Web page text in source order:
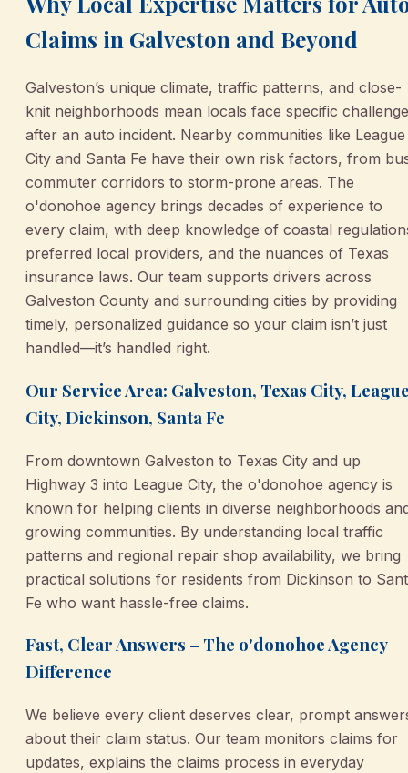
Claims in Galveston and Beyond
Galveston’s unique climate, traffic patterns, and close-
knit neighborhoods mean locals face specific
after an auto incident. Nearby communities like League
City and Santa Fe have their own risk factors, from
commuter corridors to storm-prone areas. The
o'donohoe agency brings decades of experience to
every claim, with deep knowledge of coastal
preferred local providers, and the nuances of Texas
insurance laws. Our team supports drivers across
Galveston County and surrounding cities by providing
timely, personalized guidance so your claim isn’t just
handled—it’s handled right.
Our Service Area: Galveston, Texas City,
City, Dickinson, Santa Fe
From downtown Galveston to Texas City and up
Highway 3 into League City, the o'donohoe agency is
known for helping clients in diverse neighborhoods
growing communities. By understanding local traffic
patterns and regional repair shop availability, we bring
practical solutions for residents from Dickinson to
Fe who want hassle-free claims.
Fast, Clear Answers – The o'donohoe Agency
Difference
We believe every client deserves clear, prompt
about their claim status. Our team monitors claims for
updates, explains the claims process in everyday